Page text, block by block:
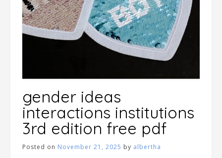
gender ideas
interactions institutions
3rd edition free pdf
Posted on November 21, 2025 by albertha